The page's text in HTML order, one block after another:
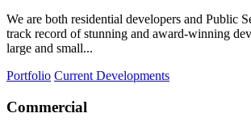
We are both residential developers and Public
track record of stunning and award-winning
large and small...
Portfolio Current Developments
Commercial